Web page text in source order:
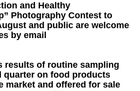
and Healthy
Photography Contest to
and public are welcome
by email
results of routine sampling
quarter on food products
market and offered for sale